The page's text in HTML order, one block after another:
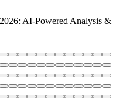
AI-Powered Analysis &